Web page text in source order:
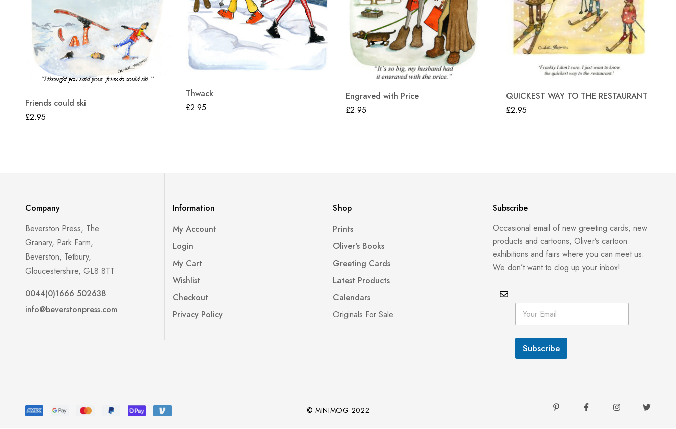
Friends could ski
£2.95
Thwack
£2.95
Engraved with Price
£2.95
QUICKEST WAY TO THE RESTAURANT
£2.95
Company
Beverston Press, The
Granary, Park Farm,
Beverston, Tetbury,
Gloucestershire, GL8 8TT
0044(0)1666 502638
info@beverstonpress.com
Information
My Account
Login
My Cart
Wishlist
Checkout
Privacy Policy
Shop
Prints
Oliver's Books
Greeting Cards
Latest Products
Calendars
Originals For Sale
Subscribe
Occasional email of new greeting cards, new
products and cartoons, Oliver’s cartoon
exhibitions and fairs where you can meet us.
We don’t want to clog up your inbox!
E
i
l
m
E
a
i
*
Subscribe
© MINIMOG 2022